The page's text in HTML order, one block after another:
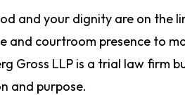
and your dignity are on the
and courtroom presence to
Gross LLP is a trial law firm
and purpose.